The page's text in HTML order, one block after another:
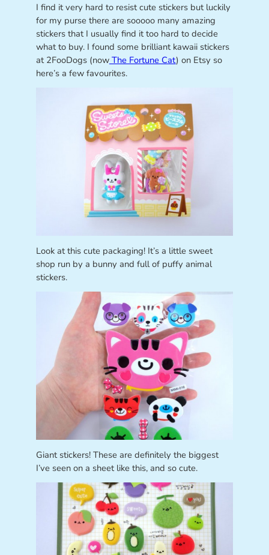
I find it very hard to resist cute stickers but luckily
for my purse there are sooooo many amazing
stickers that I usually find it too hard to decide
what to buy. I found some brilliant kawaii stickers
at 2FooDogs (nowThe Fortune Cat) on Etsy so
here’s a few favourites.
Look at this cute packaging! It’s a little sweet
shop run by a bunny and full of puffy animal
stickers.
Giant stickers! These are definitely the biggest
I’ve seen on a sheet like this, and so cute.